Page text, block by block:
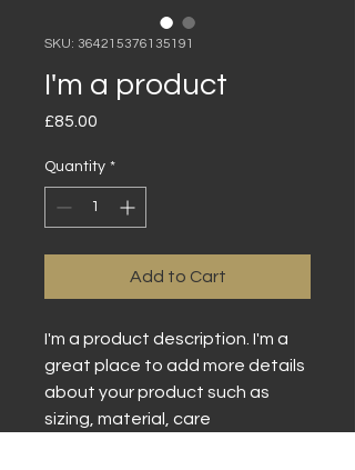
SKU: 364215376135191
I'm a product
£85.00
Quantity *
Add to Cart
I'm a product description. I'm a
great place to add more details
about your product such as
sizing, material, care